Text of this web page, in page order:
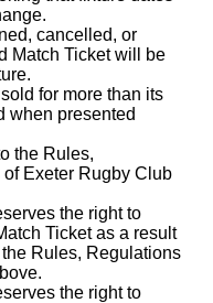
cancelled, or
Match Ticket will be
for more than its
when presented
the Rules,
Exeter Rugby Club
the right to
Ticket as a result
Rules, Regulations
the right to